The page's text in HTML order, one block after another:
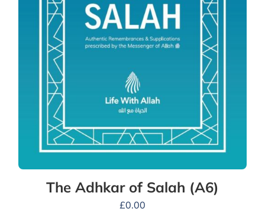
The Adhkar of Salah (A6)
£0.00